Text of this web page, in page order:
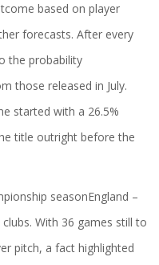
based on player
forecasts. After every
the probability
those released in July.
started with a 26.5%
title outright before the
seasonEngland –
With 36 games still to
pitch, a fact highlighted